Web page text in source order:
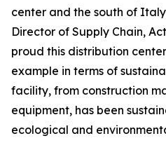
center and the south of
Director of Supply Chain,
proud this distribution
example in terms of
facility, from construction
equipment, has been
ecological and